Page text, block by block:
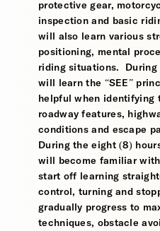
protective gear,
inspection and basic
will also learn various
positioning, mental
riding situations. During
will learn the “SEE”
helpful when identifying
roadway features,
conditions and escape
During the eight (8)
will become familiar
start off learning
control, turning and
gradually progress to
techniques, obstacle